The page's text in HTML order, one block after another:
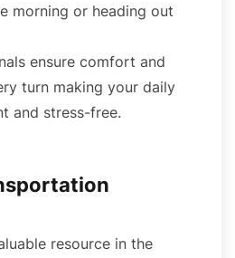
morning or heading out
ensure comfort and
turn making your daily
and stress-free.
resource in the